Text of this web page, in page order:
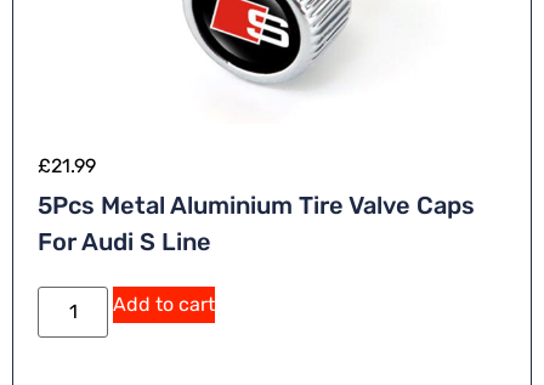
£21.99
5Pcs Metal Aluminium Tire Valve Caps
For Audi S Line
Add to cart